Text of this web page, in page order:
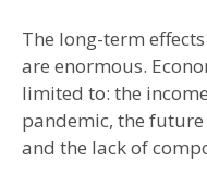
The long-term
are enormous.
limited to: the
pandemic, the future
and the lack of